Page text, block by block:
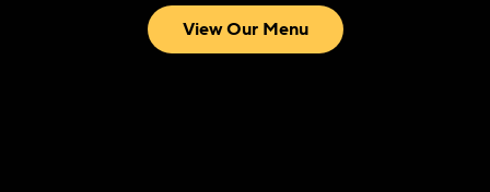
View Our Menu